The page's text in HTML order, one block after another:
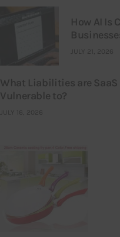
How AI Is
JULY 21, 2026
What Liabilities are
Vulnerable to?
JULY 16, 2026